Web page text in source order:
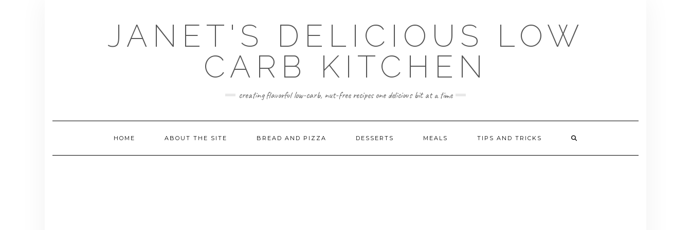
JANET'S DELICIOUS LOW
CARB KITCHEN
creating flavorful low-carb, nut-free recipes one delicious bit at a time
HOME ABOUT THE SITE BREAD AND PIZZA DESSERTS MEALS TIPS AND TRICKS